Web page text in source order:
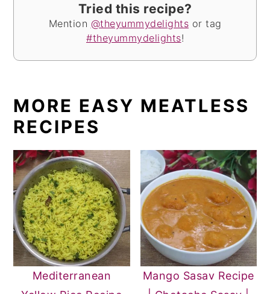
Tried this recipe?
Mention @theyummydelights or tag
#theyummydelights!
MORE EASY MEATLESS
RECIPES
Mediterranean
Mango Sasav Recipe